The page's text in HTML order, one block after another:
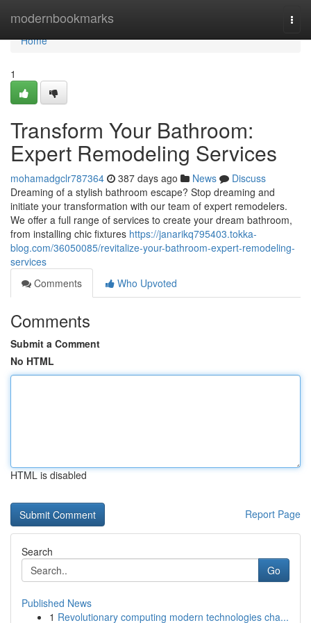
modernbookmarks
Home
Home
1
Transform Your Bathroom:
Expert Remodeling Services
mohamadgclr787364 387 days ago News
Discuss
Dreaming of a stylish bathroom escape? Stop dreaming and
initiate your transformation with our team of expert remodelers.
We offer a full range of services to create your dream bathroom,
from installing chic fixtures https://janarikq795403.tokka-
blog.com/36050085/revitalize-your-bathroom-expert-remodeling-
services
Comments
Who Upvoted
Comments
Submit a Comment
No HTML
HTML is disabled
Report Page
Search
Go
Published News
1 Revolutionary computing modern technologies cha...